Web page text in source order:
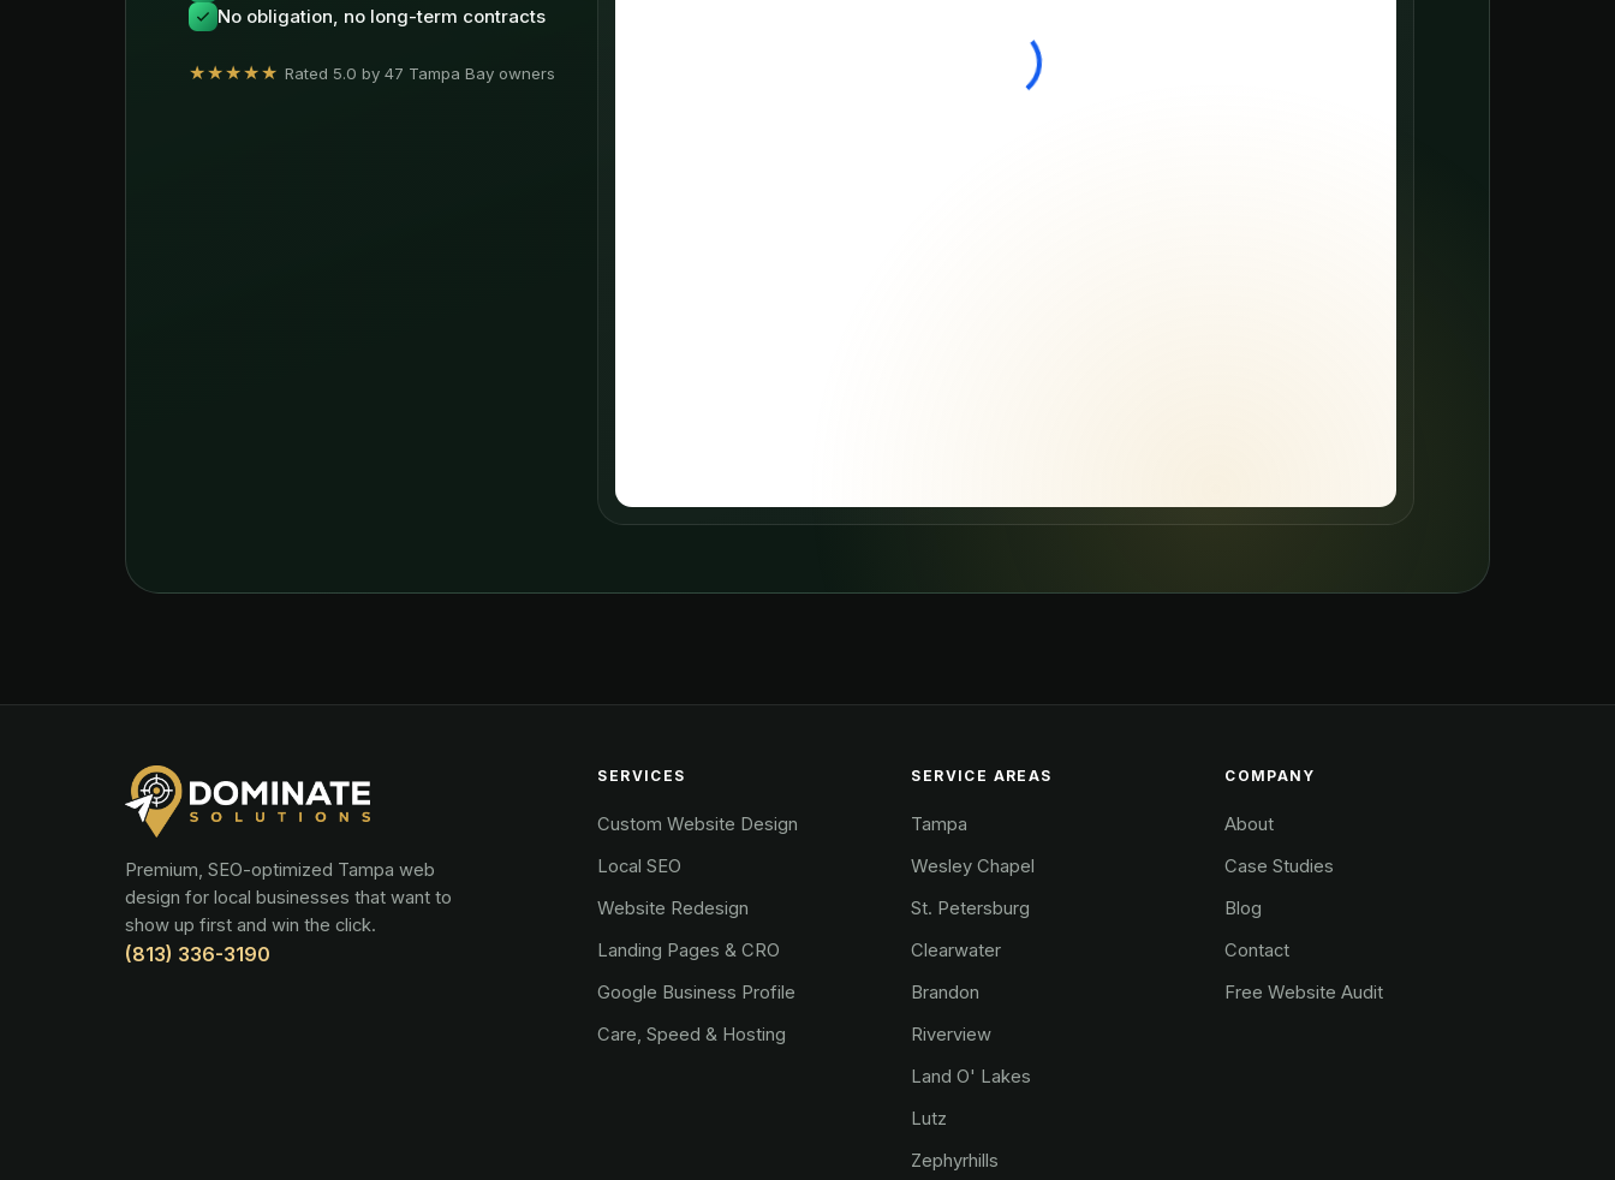
No obligation, no long-term contracts
★★★★★ Rated 5.0 by 47 Tampa Bay owners
Premium, SEO-optimized Tampa web
design for local businesses that want to
show up first and win the click.
(813) 336-3190
SERVICES
Custom Website Design
Local SEO
Website Redesign
Landing Pages & CRO
Google Business Profile
Care, Speed & Hosting
SERVICE AREAS
Tampa
Wesley Chapel
St. Petersburg
Clearwater
Brandon
Riverview
Land O' Lakes
Lutz
Zephyrhills
COMPANY
About
Case Studies
Blog
Contact
Free Website Audit